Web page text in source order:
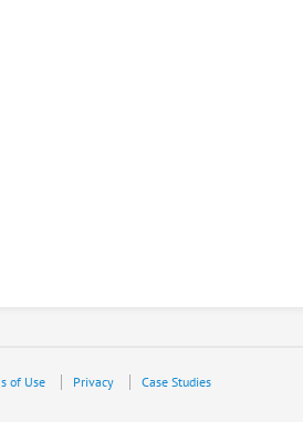
of Use Privacy Case Studies